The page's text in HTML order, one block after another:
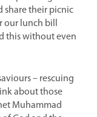
share their picnic
our lunch bill
this without even
– rescuing
about those
Muhammad